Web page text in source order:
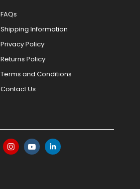
FAQs
Shipping Information
Privacy Policy
Returns Policy
Terms and Conditions
Contact Us